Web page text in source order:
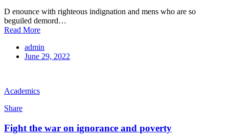
D enounce with righteous indignation and mens who are so
beguiled demord…
Read More
admin
June 29, 2022
Academics
Share
Fight the war on ignorance and poverty